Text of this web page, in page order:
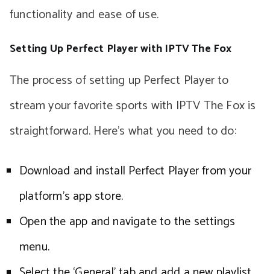
functionality and ease of use.
Setting Up Perfect Player with IPTV The Fox
The process of setting up Perfect Player to
stream your favorite sports with IPTV The Fox is
straightforward. Here’s what you need to do:
Download and install Perfect Player from your
platform’s app store.
Open the app and navigate to the settings
menu.